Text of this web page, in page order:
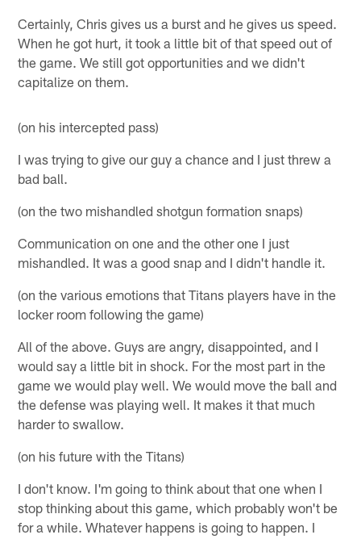
Certainly, Chris gives us a burst and he gives us speed.
When he got hurt, it took a little bit of that speed out of
the game. We still got opportunities and we didn't
capitalize on them.
(on his intercepted pass)
I was trying to give our guy a chance and I just threw a
bad ball.
(on the two mishandled shotgun formation snaps)
Communication on one and the other one I just
mishandled. It was a good snap and I didn't handle it.
(on the various emotions that Titans players have in the
locker room following the game)
All of the above. Guys are angry, disappointed, and I
would say a little bit in shock. For the most part in the
game we would play well. We would move the ball and
the defense was playing well. It makes it that much
harder to swallow.
(on his future with the Titans)
I don't know. I'm going to think about that one when I
stop thinking about this game, which probably won't be
for a while. Whatever happens is going to happen. I